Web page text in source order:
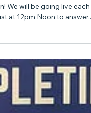
Brenda
We will be going live each
at 12pm Noon to answer...